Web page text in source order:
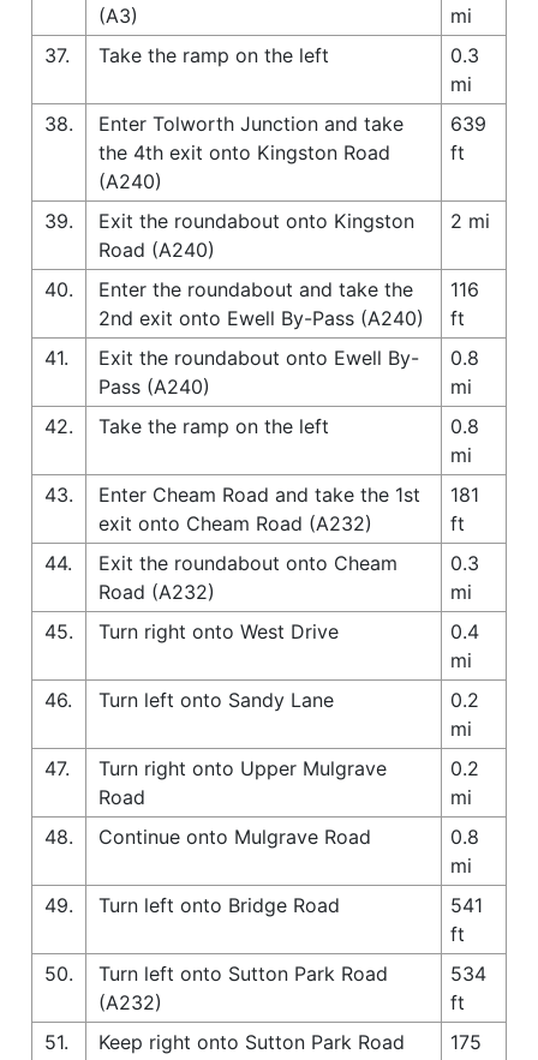
(A3)
mi
37.
Take the ramp on the left
0.3
mi
38.
Enter Tolworth Junction and take
the 4th exit onto Kingston Road
(A240)
639
ft
39.
Exit the roundabout onto Kingston
Road (A240)
2 mi
40.
Enter the roundabout and take the
2nd exit onto Ewell By-Pass (A240)
116
ft
41.
Exit the roundabout onto Ewell By-
Pass (A240)
0.8
mi
42.
Take the ramp on the left
0.8
mi
43.
Enter Cheam Road and take the 1st
exit onto Cheam Road (A232)
181
ft
44.
Exit the roundabout onto Cheam
Road (A232)
0.3
mi
45.
Turn right onto West Drive
0.4
mi
46.
Turn left onto Sandy Lane
0.2
mi
47.
Turn right onto Upper Mulgrave
Road
0.2
mi
48.
Continue onto Mulgrave Road
0.8
mi
49.
Turn left onto Bridge Road
541
ft
50.
Turn left onto Sutton Park Road
(A232)
534
ft
51.
Keep right onto Sutton Park Road
175